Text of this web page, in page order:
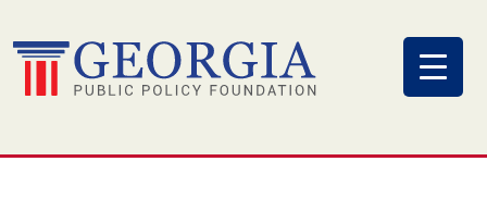
to
content